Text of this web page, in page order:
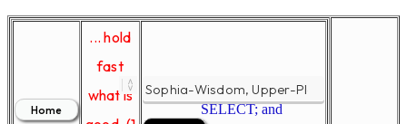
... hold
fast
what is
SELECT; and